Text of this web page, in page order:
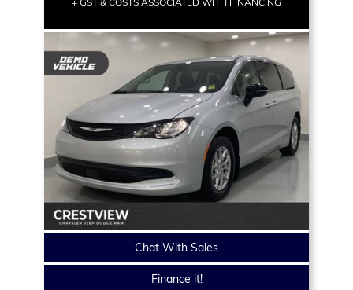
Chat With Sales
Finance it!